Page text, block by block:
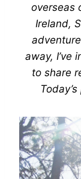
overseas
Ireland,
away, I’ve
to share